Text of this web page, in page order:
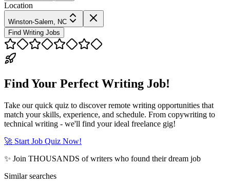
Location
Winston-Salem, NC
Find Writing Jobs
Find Your Perfect Writing Job!
Take our quick quiz to discover remote writing opportunities that
match your skills, experience, and schedule. From copywriting to
technical writing - we'll find your ideal freelance gig!
🚀 Start Job Quiz Now!
✨ Join THOUSANDS of writers who found their dream job
Similar searches